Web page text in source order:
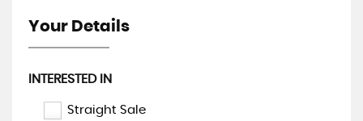
Your Details
INTERESTED IN
Straight Sale